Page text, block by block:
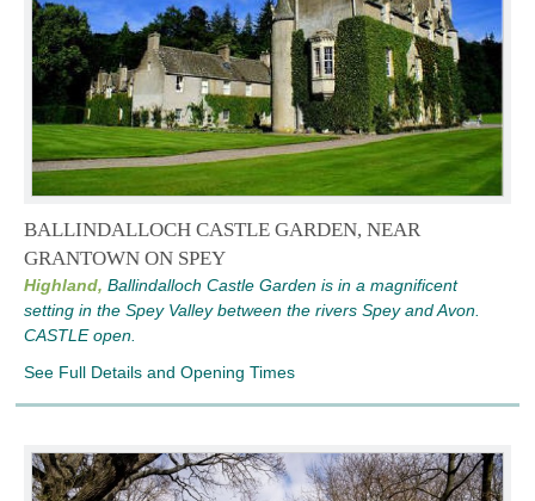
BALLINDALLOCH CASTLE GARDEN, NEAR
GRANTOWN ON SPEY
Highland, Ballindalloch Castle Garden is in a magnificent
setting in the Spey Valley between the rivers Spey and Avon.
CASTLE open.
See Full Details and Opening Times